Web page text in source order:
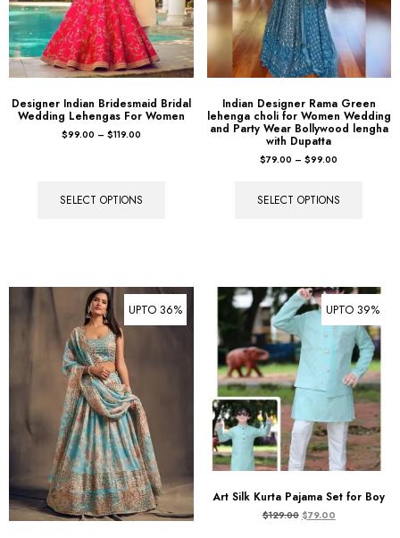
Designer Indian Bridesmaid Bridal
Wedding Lehengas For Women
$99.00 – $119.00
SELECT OPTIONS
Indian Designer Rama Green
lehenga choli for Women Wedding
and Party Wear Bollywood lengha
with Dupatta
$79.00 – $99.00
SELECT OPTIONS
UPTO 36% UPTO 39%
Art Silk Kurta Pajama Set for Boy
$129.00 $79.00